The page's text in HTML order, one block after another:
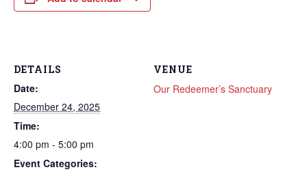
DETAILS
Date:
December 24, 2025
Time:
4:00 pm - 5:00 pm
Event Categories:
VENUE
Our Redeemer’s Sanctuary